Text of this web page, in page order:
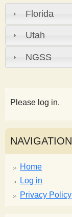
Florida
Utah
NGSS
Please log in.
NAVIGATION
Home
Log in
Privacy Policy